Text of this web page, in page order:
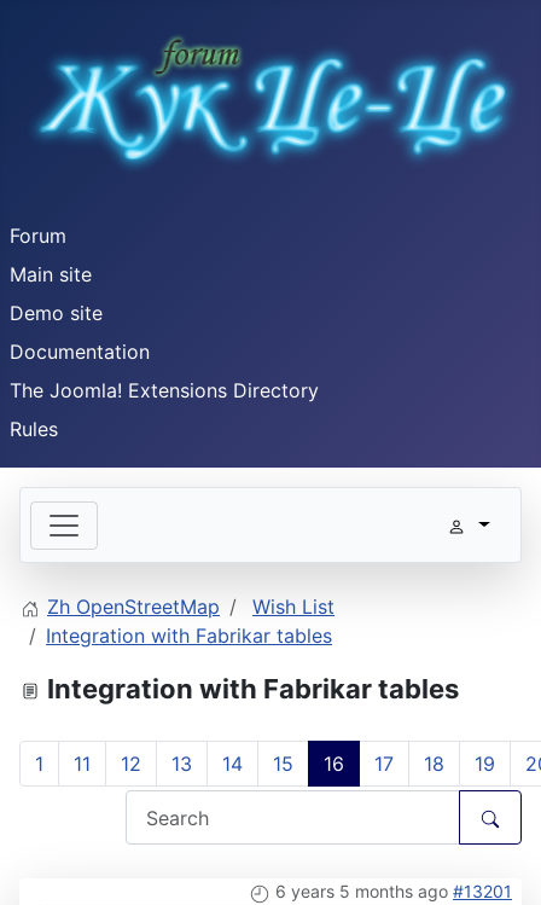
Forum
Main site
Demo site
Documentation
The Joomla! Extensions Directory
Rules
Zh OpenStreetMap
Wish List
Integration with Fabrikar tables
Integration with Fabrikar tables
1 11 12 13 14 15 16 17 18 19
6 years 5 months ago #13201